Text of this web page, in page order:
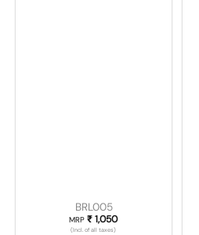
BRL005
MRP₹ 1,050
(Incl. of all taxes)